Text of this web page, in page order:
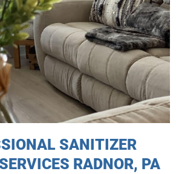
SANITIZER
RADNOR, PA